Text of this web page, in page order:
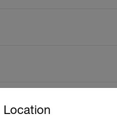
Location
below to access the